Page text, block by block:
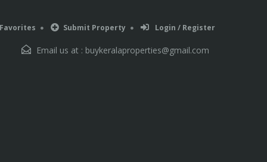
Favorites Submit Property Login / Register
Email us at : buykeralaproperties@gmail.com